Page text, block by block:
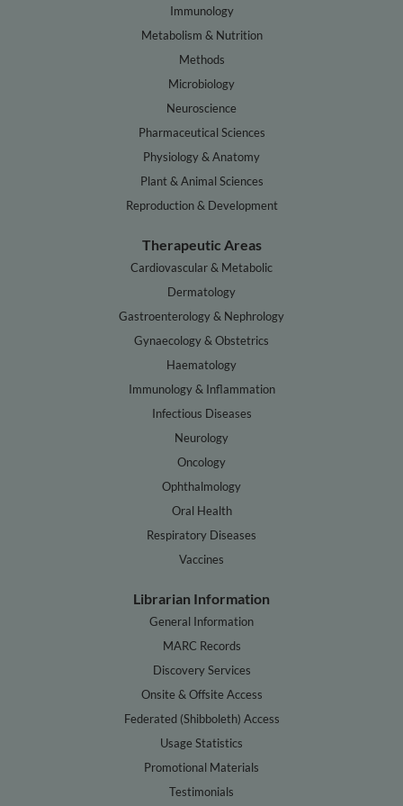
Immunology
Metabolism & Nutrition
Methods
Microbiology
Neuroscience
Pharmaceutical Sciences
Physiology & Anatomy
Plant & Animal Sciences
Reproduction & Development
Therapeutic Areas
Cardiovascular & Metabolic
Dermatology
Gastroenterology & Nephrology
Gynaecology & Obstetrics
Haematology
Immunology & Inflammation
Infectious Diseases
Neurology
Oncology
Ophthalmology
Oral Health
Respiratory Diseases
Vaccines
Librarian Information
General Information
MARC Records
Discovery Services
Onsite & Offsite Access
Federated (Shibboleth) Access
Usage Statistics
Promotional Materials
Testimonials